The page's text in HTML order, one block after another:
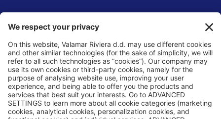
Privacy Policy